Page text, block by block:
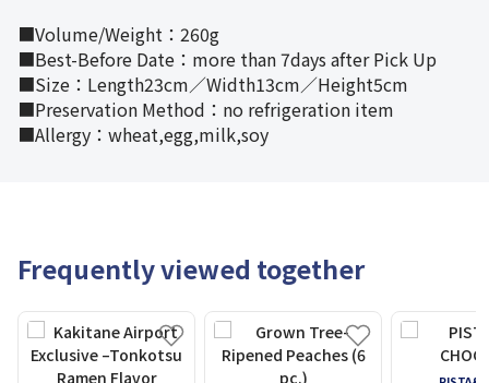
■Volume/Weight：260g
■Best-Before Date：more than 7days after Pick Up
■Size：Length23cm／Width13cm／Height5cm
■Preservation Method：no refrigeration item
■Allergy：wheat,egg,milk,soy
Frequently viewed together